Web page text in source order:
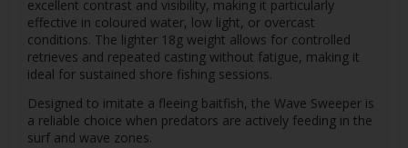
excellent contrast and visibility, making it particularly
effective in coloured water, low light, or overcast
conditions. The lighter 18g weight allows for controlled
retrieves and repeated casting without fatigue, making it
ideal for sustained shore fishing sessions.
Designed to imitate a fleeing baitfish, the Wave Sweeper is
a reliable choice when predators are actively feeding in the
surf and wave zones.